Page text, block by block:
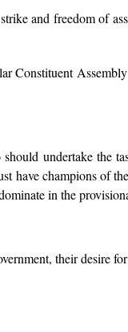
and freedom of
Constituent
undertake the
have champions of
in the
their desire